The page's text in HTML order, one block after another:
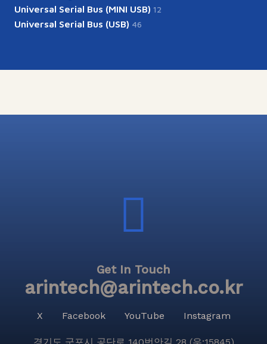
Universal Serial Bus (MINI USB) 12
Universal Serial Bus (USB) 46
Get In Touch
arintech@arintech.co.kr
X Facebook YouTube Instagram